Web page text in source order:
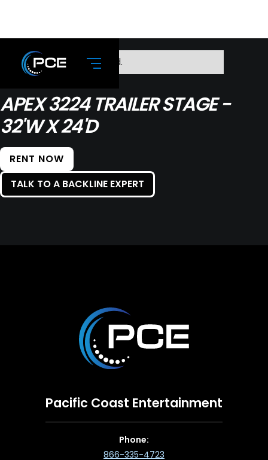
No items found.
APEX 3224 TRAILER STAGE -
32'W X 24'D
RENT NOW
TALK TO A BACKLINE EXPERT
Pacific Coast Entertainment
Phone:
866-335-4723